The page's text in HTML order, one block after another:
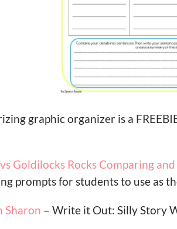
graphic organizer is a
Goldilocks Rocks Comparing
prompts for students to use as
Sharon – Write it Out: Silly Story